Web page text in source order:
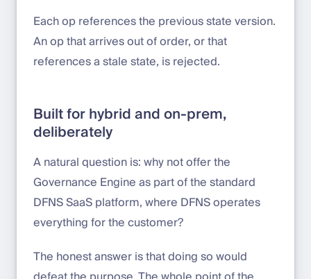
Each op references the previous state version.
An op that arrives out of order, or that
references a stale state, is rejected.
Built for hybrid and on-prem,
deliberately
A natural question is: why not offer the
Governance Engine as part of the standard
DFNS SaaS platform, where DFNS operates
everything for the customer?
The honest answer is that doing so would